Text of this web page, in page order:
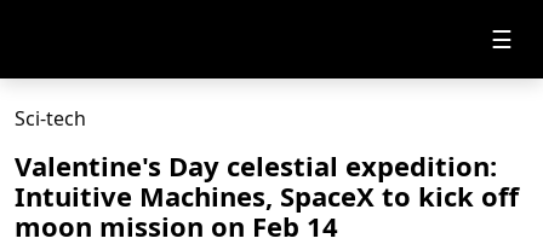
☰
Sci-tech
Valentine's Day celestial expedition:
Intuitive Machines, SpaceX to kick off
moon mission on Feb 14